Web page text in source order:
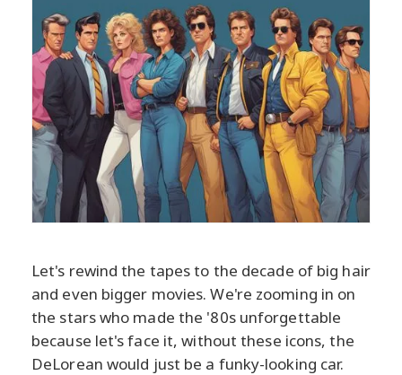
Let's rewind the tapes to the decade of big hair
and even bigger movies. We're zooming in on
the stars who made the '80s unforgettable
because let's face it, without these icons, the
DeLorean would just be a funky-looking car.